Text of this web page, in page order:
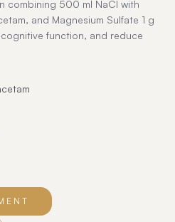
combining 500 ml NaCl with
and Magnesium Sulfate 1 g
function, and reduce